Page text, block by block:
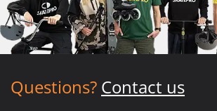
Questions? Contact us